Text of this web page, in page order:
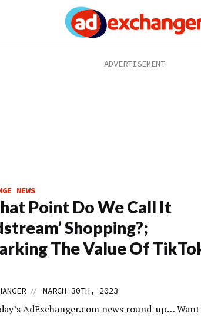
NEWS
Point Do We Call It
Shopping?;
The Value Of
// MARCH 30TH, 2023
AdExchanger.com news round-up…